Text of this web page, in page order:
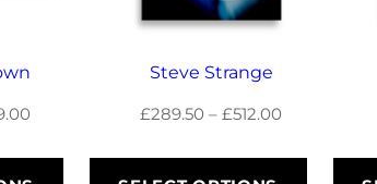
0
0
Price
£39.00
Steve Strange
£289.50 – £512.00
£289.50